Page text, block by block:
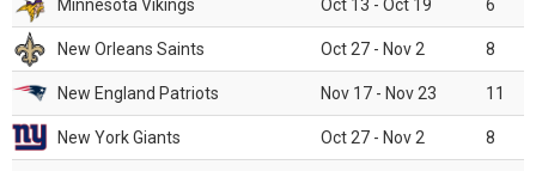
Minnesota Vikings Oct 13 - Oct 19 6
New Orleans Saints Oct 27 - Nov 2 8
New England Patriots Nov 17 - Nov 23 11
New York Giants Oct 27 - Nov 2 8